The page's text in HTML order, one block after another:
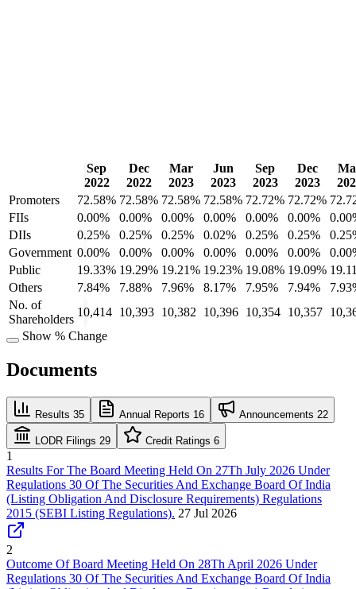
Sep
2022
Dec
2022
Mar
2023
Jun
2023
Sep
2023
Dec
2023
Promoters
72.58% 72.58% 72.58% 72.58% 72.72% 72.72%
FIIs
0.00% 0.00% 0.00% 0.00% 0.00% 0.00%
DIIs
0.25% 0.25% 0.25% 0.02% 0.25% 0.25%
Government 0.00% 0.00% 0.00% 0.00% 0.00% 0.00%
Public
19.33% 19.29% 19.21% 19.23% 19.08% 19.09%
Others
7.84% 7.88% 7.96% 8.17% 7.95% 7.94%
No. of
Shareholders
10,414 10,393 10,382 10,396 10,354 10,357
Show % Change
Documents
Results 35 Annual Reports 16 Announcements 22
LODR Filings 29 Credit Ratings 6
1
Results For The Board Meeting Held On 27Th July 2026 Under
Regulations 30 Of The Securities And Exchange Board Of India
(Listing Obligation And Disclosure Requirements) Regulations
2015 (SEBI Listing Regulations). 27 Jul 2026
2
Outcome Of Board Meeting Held On 28Th April 2026 Under
Regulations 30 Of The Securities And Exchange Board Of India